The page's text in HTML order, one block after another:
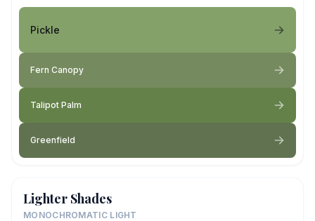
Pickle
Fern Canopy
Talipot Palm
Greenfield
Lighter Shades
MONOCHROMATIC LIGHT